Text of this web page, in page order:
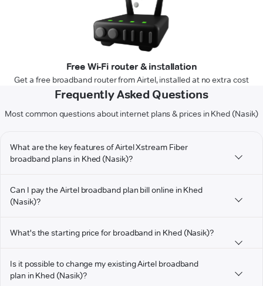
Free Wi-Fi router & installation
Get a free broadband router from Airtel, installed at no extra cost
Frequently Asked Questions
Most common questions about internet plans & prices in Khed (Nasik)
What are the key features of Airtel Xstream Fiber
broadband plans in Khed (Nasik)?
Can I pay the Airtel broadband plan bill online in Khed
(Nasik)?
What's the starting price for broadband in Khed (Nasik)?
Is it possible to change my existing Airtel broadband
plan in Khed (Nasik)?